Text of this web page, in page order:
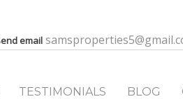
email
TESTIMONIALS BLOG